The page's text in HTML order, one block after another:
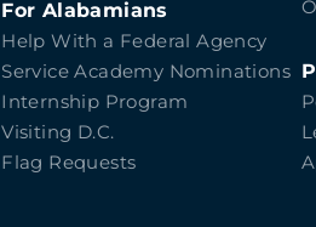
For Alabamians
Help With a Federal Agency
Service Academy Nominations
Internship Program
Visiting D.C.
Flag Requests